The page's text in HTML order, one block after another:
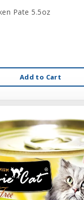
Pate 5.5oz
Add to Cart